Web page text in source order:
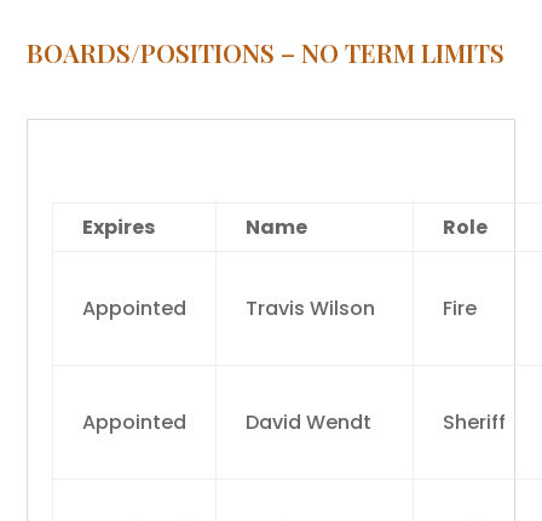
BOARDS/POSITIONS – NO TERM LIMITS
Expires Name Role
Appointed Travis Wilson Fire
Appointed David Wendt Sheriff